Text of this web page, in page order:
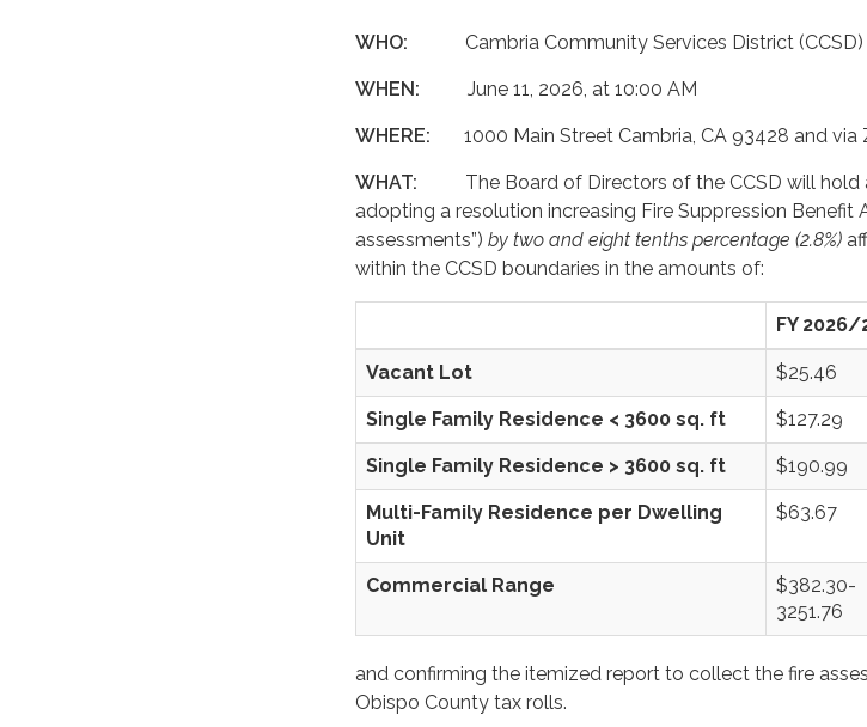
WHO: Cambria Community Services District
WHEN: June 11, 2026, at 10:00 AM
WHERE: 1000 Main Street Cambria, CA 93428 and via
WHAT: The Board of Directors of the CCSD will
adopting a resolution increasing Fire Suppression Benefit
assessments”) by two and eight tenths percentage (2.8%)
within the CCSD boundaries in the amounts of:
FY 2026/
Vacant Lot $25.46
Single Family Residence < 3600 sq. ft $127.29
Single Family Residence > 3600 sq. ft $190.99
Multi-Family Residence per Dwelling
Unit
$63.67
Commercial Range
$382.30-
3251.76
and confirming the itemized report to collect the fire
Obispo County tax rolls.